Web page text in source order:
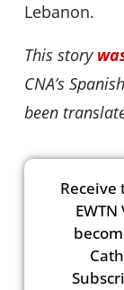
Lebanon.
This story
CNA’s
been